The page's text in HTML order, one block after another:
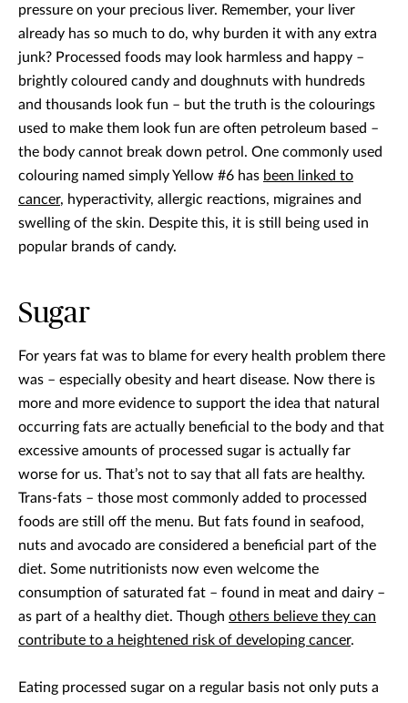
pressure on your precious liver. Remember, your liver
already has so much to do, why burden it with any extra
junk? Processed foods may look harmless and happy –
brightly coloured candy and doughnuts with hundreds
and thousands look fun – but the truth is the colourings
used to make them look fun are often petroleum based –
the body cannot break down petrol. One commonly used
colouring named simply Yellow #6 has been linked to
cancer, hyperactivity, allergic reactions, migraines and
swelling of the skin. Despite this, it is still being used in
popular brands of candy.
Sugar
For years fat was to blame for every health problem there
was – especially obesity and heart disease. Now there is
more and more evidence to support the idea that natural
occurring fats are actually beneficial to the body and that
excessive amounts of processed sugar is actually far
worse for us. That’s not to say that all fats are healthy.
Trans-fats – those most commonly added to processed
foods are still off the menu. But fats found in seafood,
nuts and avocado are considered a beneficial part of the
diet. Some nutritionists now even welcome the
consumption of saturated fat – found in meat and dairy –
as part of a healthy diet. Though others believe they can
contribute to a heightened risk of developing cancer.
Eating processed sugar on a regular basis not only puts a